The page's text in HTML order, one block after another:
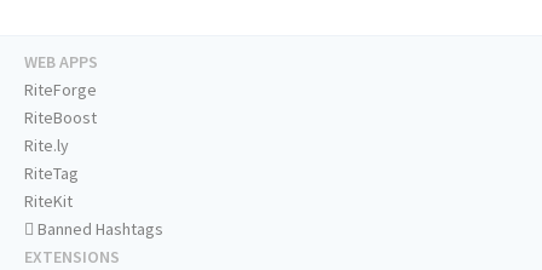
WEB APPS
RiteForge
RiteBoost
Rite.ly
RiteTag
RiteKit
Banned Hashtags
EXTENSIONS